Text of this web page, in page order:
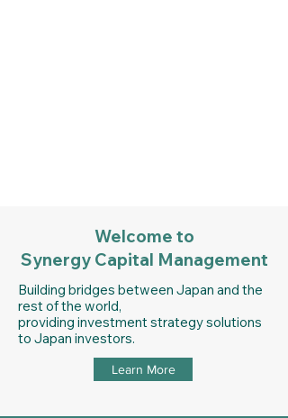
Welcome to
Synergy Capital Management
Building bridges between Japan and the
rest of the world,
providing investment strategy solutions
to Japan investors.
Learn More